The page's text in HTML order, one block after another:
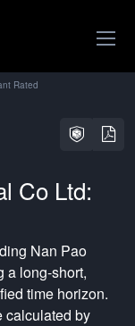
Rated
Co Ltd:
Nan Pao
a long-short,
time horizon.
calculated by